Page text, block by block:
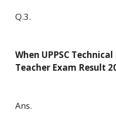
Q.3.
When UPPSC
Teacher Exam Result
Ans.